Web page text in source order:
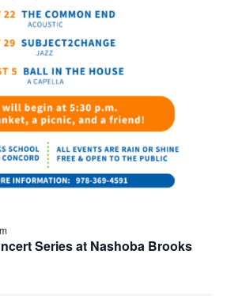
Series at Nashoba Brooks